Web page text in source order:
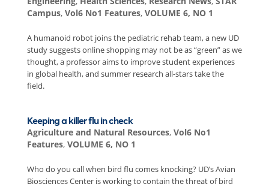
Campus, Vol6 No1 Features, VOLUME 6, NO 1
A humanoid robot joins the pediatric rehab team, a new UD
study suggests online shopping may not be as “green” as we
thought, a professor aims to improve student experiences
in global health, and summer research all-stars take the
field.
Keeping a killer flu in check
Agriculture and Natural Resources, Vol6 No1
Features, VOLUME 6, NO 1
Who do you call when bird flu comes knocking? UD’s Avian
Biosciences Center is working to contain the threat of bird